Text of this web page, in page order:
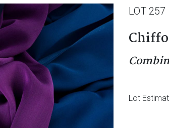
LOT 257
Lot